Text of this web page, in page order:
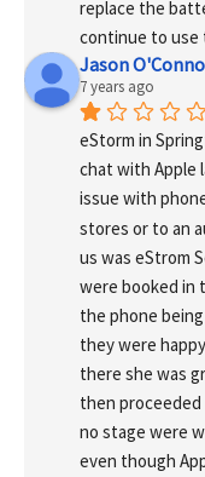
replace the
continue to
Jason
7 years ago
eStorm in
chat with Apple
issue with
stores or to an
us was eStrom
were booked in
the phone
they were
there she was
then proceeded
no stage were
even though